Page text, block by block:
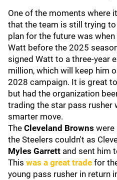
One of the moments where
that the team is still trying
plan for the future was
Watt before the 2025
signed Watt to a three-year
million, which will keep him
2028 campaign. It is great
but had the organization
trading the star pass rusher
smarter move.
The Cleveland Browns were
the Steelers couldn't as
Myles Garrett and sent him
This was a great trade for
young pass rusher in return